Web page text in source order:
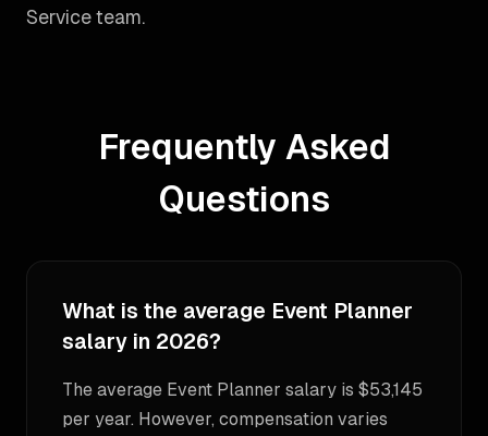
Service team.
Frequently Asked
Questions
What is the average Event Planner
salary in 2026?
The average Event Planner salary is $53,145
per year. However, compensation varies